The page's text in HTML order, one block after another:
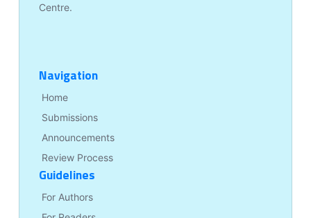
Centre.
Navigation
Home
Submissions
Announcements
Review Process
Guidelines
For Authors